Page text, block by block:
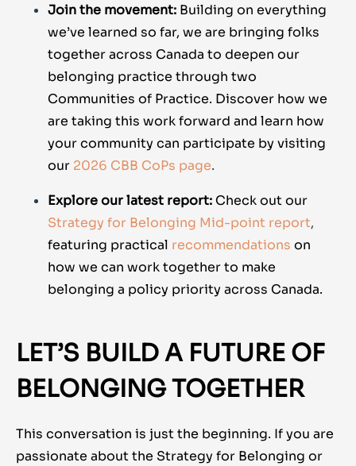
Join the movement: Building on everything
we’ve learned so far, we are bringing folks
together across Canada to deepen our
belonging practice through two
Communities of Practice. Discover how we
are taking this work forward and learn how
your community can participate by visiting
our 2026 CBB CoPs page.
Explore our latest report: Check out our
Strategy for Belonging Mid-point report,
featuring practical recommendations on
how we can work together to make
belonging a policy priority across Canada.
LET’S BUILD A FUTURE OF
BELONGING TOGETHER
This conversation is just the beginning. If you are
passionate about the Strategy for Belonging or